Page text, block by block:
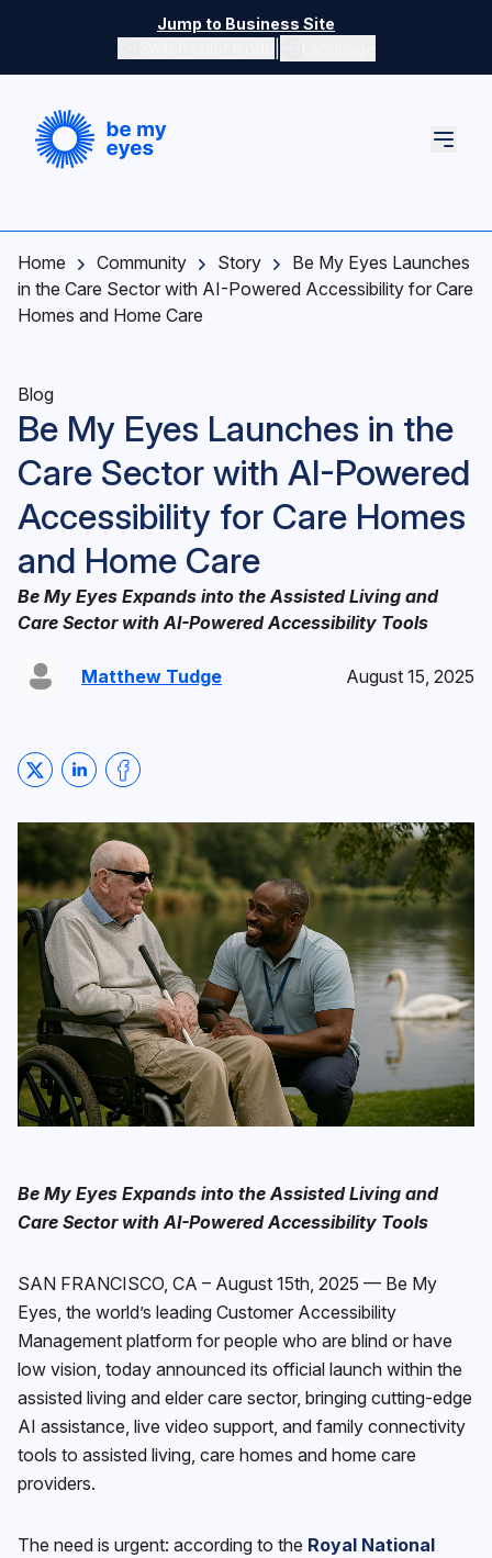
Jump to Business Site
Switch color mode controls
Home Community Story
Be My Eyes Launches
in the Care Sector with AI-Powered Accessibility for Care
Homes and Home Care
Blog
Be My Eyes Launches in the
Care Sector with AI-Powered
Accessibility for Care Homes
and Home Care
Be My Eyes Expands into the Assisted Living and
Care Sector with AI-Powered Accessibility Tools
Matthew Tudge August 15, 2025
Share on Twitter
Share on LinkedIn
Share on Facebook
Be My Eyes Expands into the Assisted Living and
Care Sector with AI-Powered Accessibility Tools
SAN FRANCISCO, CA – August 15th, 2025 — Be My
Eyes, the world’s leading Customer Accessibility
Management platform for people who are blind or have
low vision, today announced its official launch within the
assisted living and elder care sector, bringing cutting-edge
AI assistance, live video support, and family connectivity
tools to assisted living, care homes and home care
providers.
The need is urgent: according to the Royal National